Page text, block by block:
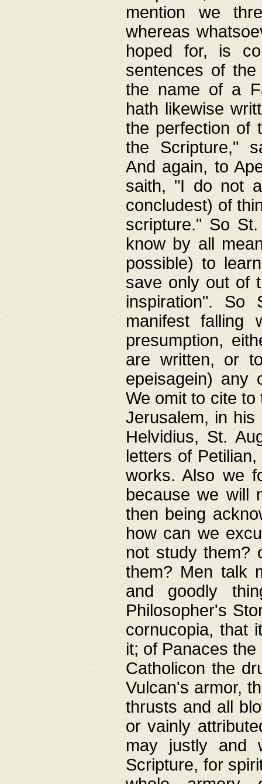
mention we
whereas
hoped for, is
sentences of
the name of a
hath likewise
the perfection of
the Scripture,"
And again, to
saith, "I do not
concludest) of
scripture." So
know by all
possible) to
save only out of
inspiration". So
manifest
presumption,
are written, or
epeisagein) any
We omit to cite
Jerusalem, in his
Helvidius, St.
letters of
works. Also we
because we will
then being
how can we
not study them?
them? Men talk
and goodly
Philosopher's
cornucopia, that
it; of Panaces
Catholicon the
Vulcan's armor,
thrusts and all
or vainly
may justly and
Scripture, for